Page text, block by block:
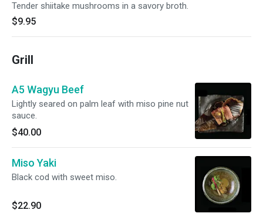
Tender shiitake mushrooms in a savory broth.
$9.95
Grill
A5 Wagyu Beef
Lightly seared on palm leaf with miso pine nut
sauce.
$40.00
Miso Yaki
Black cod with sweet miso.
$22.90